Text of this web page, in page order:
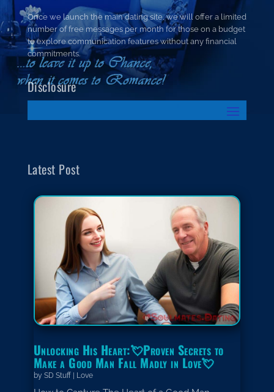
Once we launch the main dating site, we will offer a limited
number of free messages per month for those on a budget
to explore communication features without any financial
commitments.
Disclosure
Latest Post
Unlocking His Heart:💘Proven Secrets to
Make a Good Man Fall Madly in Love💘
by SD Stuff| Love